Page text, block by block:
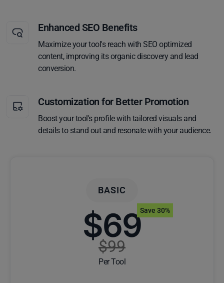
Enhanced SEO Benefits
Maximize your tool's reach with SEO optimized
content, improving its organic discovery and lead
conversion.
Customization for Better Promotion
Boost your tool's profile with tailored visuals and
details to stand out and resonate with your audience.
BASIC
$69
$99
Per Tool
Save 30%